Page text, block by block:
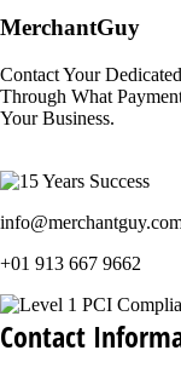
MerchantGuy
Contact Your
Through What
Your Business.
+01 913 667 9662
Contact